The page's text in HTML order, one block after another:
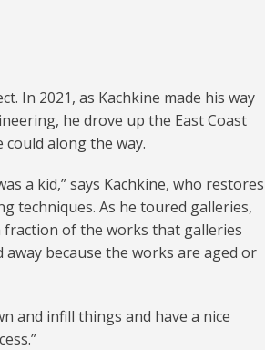
In 2021, as Kachkine made his way
he drove up the East Coast
along the way.
a kid,” says Kachkine, who restores
techniques. As he toured galleries,
fraction of the works that galleries
because the works are aged or
and infill things and have a nice